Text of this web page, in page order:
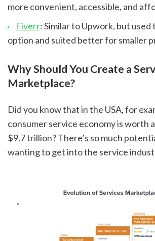
more convenient, accessible, and
Fiverr: Similar to Upwork, but used
option and suited better for smaller
Why Should You Create a
Marketplace?
Did you know that in the USA, for
consumer service economy is worth
$9.7 trillion? There’s so much
wanting to get into the service